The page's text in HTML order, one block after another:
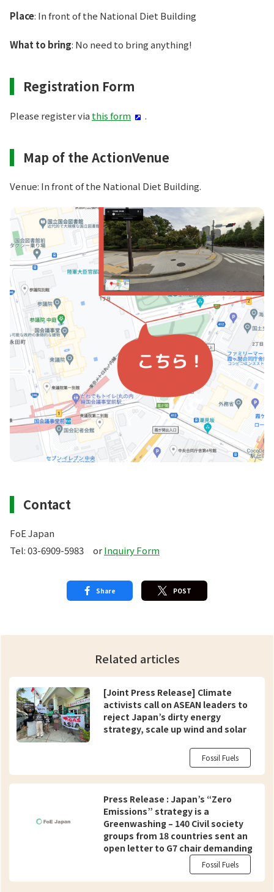
Place: In front of the National Diet Building
What to bring: No need to bring anything!
Registration Form
Please register via this form .
Map of the ActionVenue
Venue: In front of the National Diet Building.
Contact
FoE Japan
Tel: 03-6909-5983 orInquiry Form
Share POST
Related articles
[Joint Press Release] Climate
activists call on ASEAN leaders to
reject Japan’s dirty energy
strategy, scale up wind and solar
Fossil Fuels
Press Release : Japan’s “Zero
Emissions” strategy is a
Greenwashing – 140 Civil society
groups from 18 countries sent an
open letter to G7 chair demanding
support on swift, just and equitable
transition from fossil fuels and not
on “false solutions”
Fossil Fuels